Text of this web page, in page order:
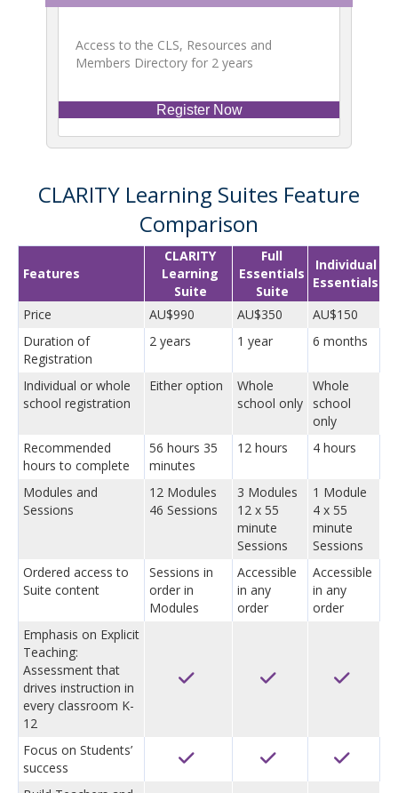
Access to the CLS, Resources and
Members Directory for 2 years
Register Now
CLARITY Learning Suites Feature
Comparison
Features
CLARITY
Learning
Suite
Full
Essentials
Suite
Individual
Essentials
Price
AU$990 AU$350
AU$150
Duration of
Registration
2 years 1 year 6 months
Individual or whole
school registration
Either option
Whole
school only
Whole
school
only
Recommended
hours to complete
56 hours 35
minutes
12 hours 4 hours
Modules and
Sessions
12 Modules
46 Sessions
3 Modules
12 x 55
minute
Sessions
1 Module
4 x 55
minute
Sessions
Ordered access to
Suite content
Sessions in
order in
Modules
Accessible
in any
order
Accessible
in any
order
Emphasis on Explicit
Teaching:
Assessment that
drives instruction in
every classroom K-
12
Focus on Students’
success